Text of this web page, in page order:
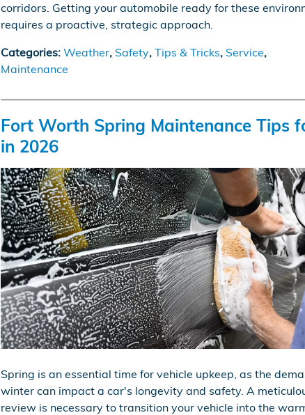
corridors. Getting your automobile ready for these
requires a proactive, strategic approach.
Categories: Weather, Safety, Tips & Tricks, Service,
Maintenance
Fort Worth Spring Maintenance Tips
in 2026
Spring is an essential time for vehicle upkeep, as the
winter can impact a car's longevity and safety. A
review is necessary to transition your vehicle into the